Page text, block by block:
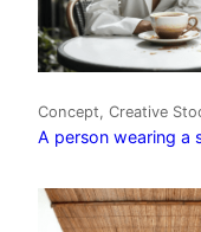
Concept, Creative
A person wearing a